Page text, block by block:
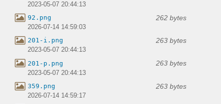
2023-05-07 20:44:13
92.png 262 bytes
2026-07-14 14:59:03
201-i.png 263 bytes
2023-05-07 20:44:13
201-p.png 263 bytes
2023-05-07 20:44:13
359.png 263 bytes
2026-07-14 14:59:17